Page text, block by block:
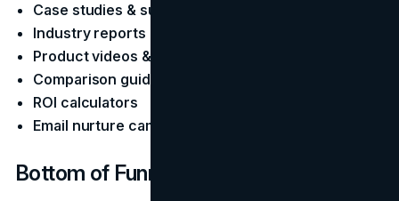
Case studies & success stories
Industry reports & analysis
Product videos & feature walkthroughs
Comparison guides
ROI calculators
Email nurture campaigns
Bottom of Funnel (BOFU): Decision